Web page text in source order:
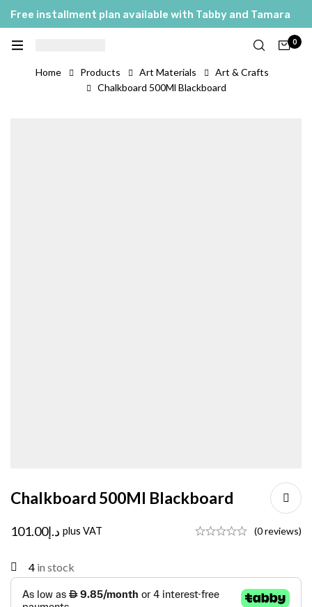
Free installment plan available with Tabby and Tamara
0
Home Products Art Materials
Art & Crafts
Chalkboard 500Ml Blackboard
Chalkboard 500Ml Blackboard
د.إ101.00 plus VAT (0 reviews)
4 in stock